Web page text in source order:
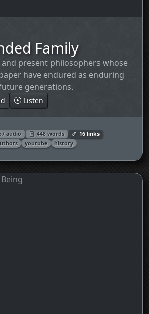
Family
present philosophers whose
have endured as enduring
generations.
Listen
audio 448 words
16 links
youtube history